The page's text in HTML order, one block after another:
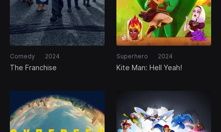
Comedy 2024
The Franchise
Superhero 2024
Kite Man: Hell Yeah!